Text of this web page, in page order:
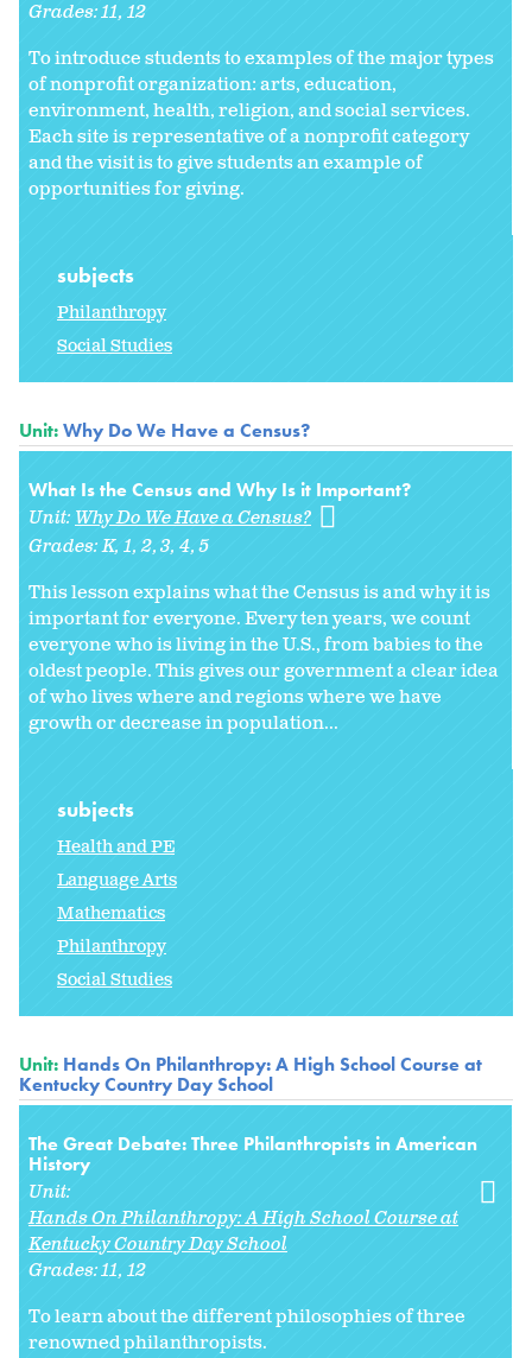
Grades:11 12
To introduce students to examples of the major types
of nonprofit organization: arts, education,
environment, health, religion, and social services.
Each site is representative of a nonprofit category
and the visit is to give students an example of
opportunities for giving.
subjects
Philanthropy
Social Studies
Unit:Why Do We Have a Census?
What Is the Census and Why Is it Important?
Unit:Why Do We Have a Census?
Grades:K 1 2 3 4 5
This lesson explains what the Census is and why it is
important for everyone. Every ten years, we count
everyone who is living in the U.S., from babies to the
oldest people. This gives our government a clear idea
of who lives where and regions where we have
growth or decrease in population...
subjects
Health and PE
Language Arts
Mathematics
Philanthropy
Social Studies
Unit: Hands On Philanthropy: A High School Course at
Kentucky Country Day School
The Great Debate: Three Philanthropists in American
History
Unit:
Hands On Philanthropy: A High School Course at
Kentucky Country Day School
Grades:11 12
To learn about the different philosophies of three
renowned philanthropists.